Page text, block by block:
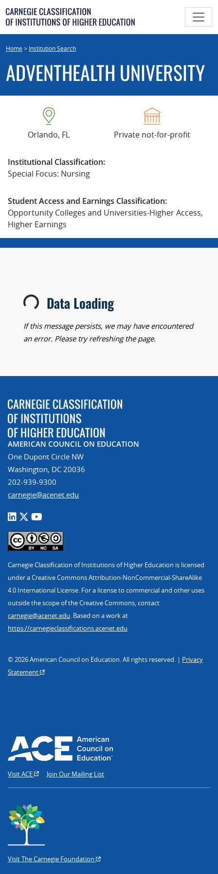
Skip
to
content
Home> Institution Search
ADVENTHEALTH UNIVERSITY
Orlando, FL Private not-for-profit
Institutional Classification:
Special Focus: Nursing
Student Access and Earnings Classification:
Opportunity Colleges and Universities-Higher Access,
Higher Earnings
Loading... Data Loading
If this message persists, we may have encountered
an error. Please try refreshing the page.
AMERICAN COUNCIL ON EDUCATION
One Dupont Circle NW
Washington, DC 20036
202-939-9300
carnegie@acenet.edu
Carnegie Classification of Institutions of Higher Education is licensed
under a Creative Commons Attribution-NonCommercial-ShareAlike
4.0 International License. For a license to commercial and other uses
outside the scope of the Creative Commons, contact
carnegie@acenet.edu. Based on a work at
https://carnegieclassifications.acenet.edu
© 2026 American Council on Education. All rights reserved. | Privacy
Statement
Visit ACE Join Our Mailing List
Visit The Carnegie Foundation